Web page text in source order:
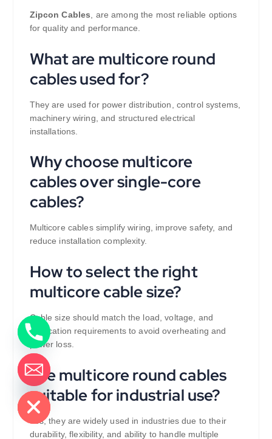
Zipcon Cables , are among the most reliable options
for quality and performance.
What are multicore round
cables used for?
They are used for power distribution, control systems,
machinery wiring, and structured electrical
installations.
Why choose multicore
cables over single-core
cables?
Multicore cables simplify wiring, improve safety, and
reduce installation complexity.
How to select the right
multicore cable size?
Cable size should match the load, voltage, and
application requirements to avoid overheating and
power loss.
Are multicore round cables
suitable for industrial use?
Yes, they are widely used in industries due to their
durability, flexibility, and ability to handle multiple
chaty